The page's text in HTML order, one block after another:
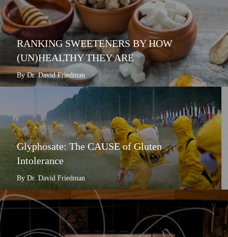
RANKING SWEETENERS BY HOW
(UN)HEALTHY THEY ARE
By Dr. David Friedman
Glyphosate: The CAUSE of Gluten
Intolerance
By Dr. David Friedman